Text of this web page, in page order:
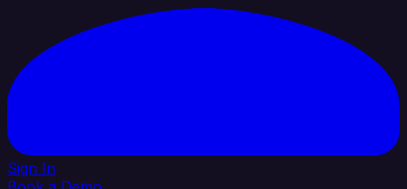
Sign In